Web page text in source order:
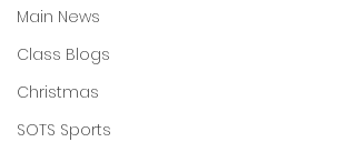
Main News
Class Blogs
Christmas
SOTS Sports